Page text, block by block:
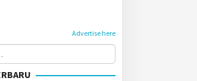
Advertise here